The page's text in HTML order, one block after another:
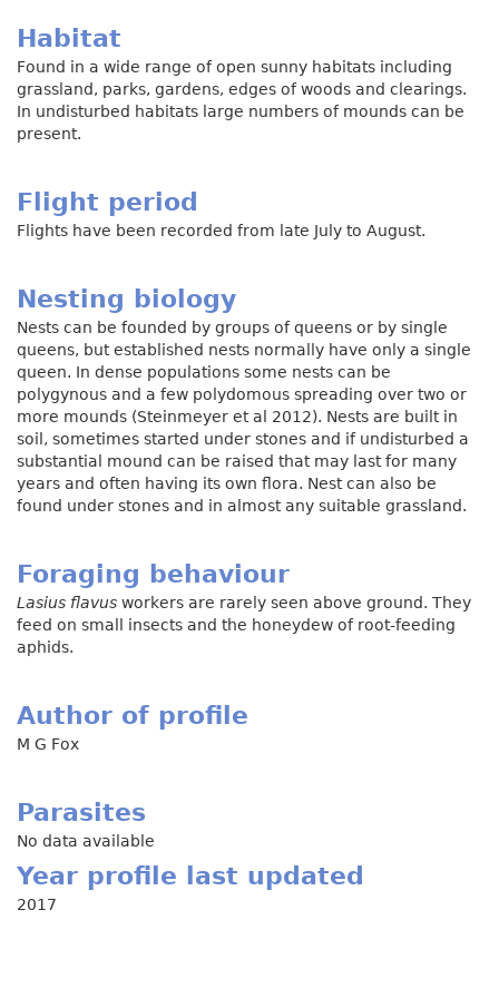
Habitat
Found in a wide range of open sunny habitats including
grassland, parks, gardens, edges of woods and clearings.
In undisturbed habitats large numbers of mounds can be
present.
Flight period
Flights have been recorded from late July to August.
Nesting biology
Nests can be founded by groups of queens or by single
queens, but established nests normally have only a single
queen. In dense populations some nests can be
polygynous and a few polydomous spreading over two or
more mounds (Steinmeyer et al 2012). Nests are built in
soil, sometimes started under stones and if undisturbed a
substantial mound can be raised that may last for many
years and often having its own flora. Nest can also be
found under stones and in almost any suitable grassland.
Foraging behaviour
Lasius flavus workers are rarely seen above ground. They
feed on small insects and the honeydew of root-feeding
aphids.
Author of profile
M G Fox
Parasites
No data available
Year profile last updated
2017